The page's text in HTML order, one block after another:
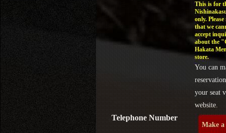
Telephone Number
This is for
only. Please
that we
accept
about the
Hakata
store.
You can
your seat
website.
Make a